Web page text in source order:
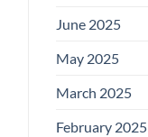
June 2025
May 2025
March 2025
February 2025